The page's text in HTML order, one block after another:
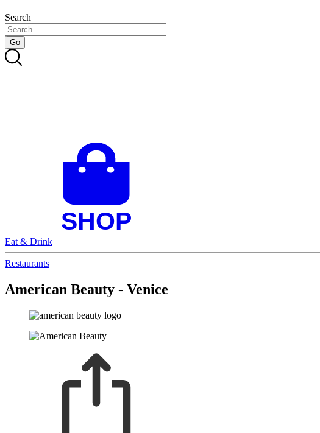
Search
Eat & Drink
Restaurants
American Beauty - Venice